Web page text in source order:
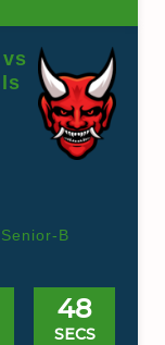
B
48
SECS